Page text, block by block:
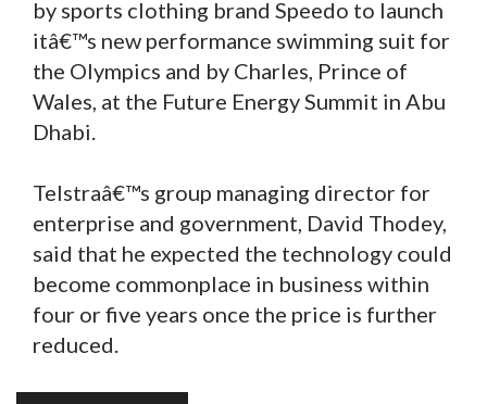
by sports clothing brand Speedo to launch
itâ€™s new performance swimming suit for
the Olympics and by Charles, Prince of
Wales, at the Future Energy Summit in Abu
Dhabi.
Telstraâ€™s group managing director for
enterprise and government, David Thodey,
said that he expected the technology could
become commonplace in business within
four or five years once the price is further
reduced.